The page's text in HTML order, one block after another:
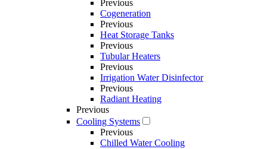
Previous
Cogeneration
Previous
Heat Storage Tanks
Previous
Tubular Heaters
Previous
Irrigation Water Disinfector
Previous
Radiant Heating
Previous
Cooling Systems
Previous
Chilled Water Cooling